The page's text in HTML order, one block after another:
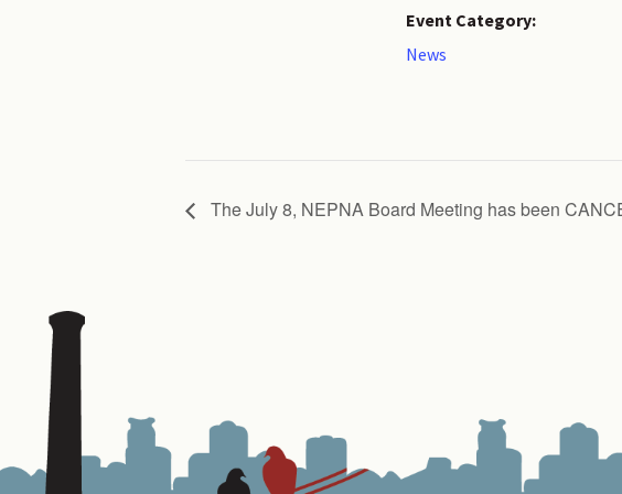
Event Category:
News
The July 8, NEPNA Board Meeting has been